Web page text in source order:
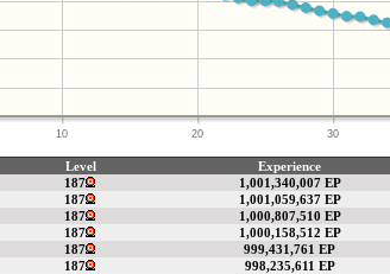
10 20 30
Level Experience
187 1,001,340,007 EP
187 1,001,059,637 EP
187 1,000,807,510 EP
187 1,000,158,512 EP
187 999,431,761 EP
187 998,235,611 EP